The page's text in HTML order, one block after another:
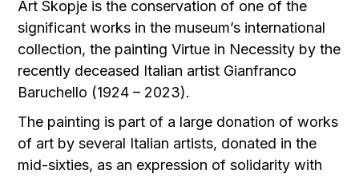
Art Skopje is the conservation of one of the
significant works in the museum’s international
collection, the painting Virtue in Necessity by the
recently deceased Italian artist Gianfranco
Baruchello (1924 – 2023).
The painting is part of a large donation of works
of art by several Italian artists, donated in the
mid-sixties, as an expression of solidarity with